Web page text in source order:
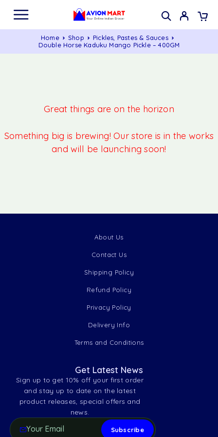
Home Shop
Pickles, Pastes & Sauces
Double Horse Kaduku Mango Pickle – 400GM
Great things are on the horizon
Something big is brewing! Our store is in the works
and will be launching soon!
About Us
Contact Us
Shipping Policy
Refund Policy
Privacy Policy
Delivery Info
Terms and Conditions
Get Latest News
Sign up to get 10% off your first order
and stay up to date on the latest
product releases, special offers and
news.